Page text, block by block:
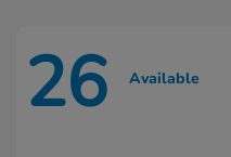
26 Available